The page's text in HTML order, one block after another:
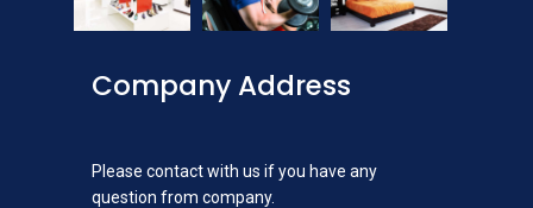
Company Address
Please contact with us if you have any
question from company.